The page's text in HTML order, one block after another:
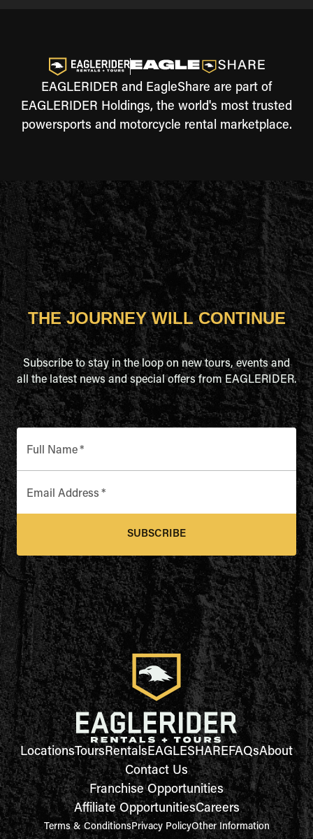
EAGLERIDER and EagleShare are part of
EAGLERIDER Holdings, the world's most trusted
powersports and motorcycle rental marketplace.
THE JOURNEY WILL CONTINUE
Subscribe to stay in the loop on new tours, events and
all the latest news and special offers from EAGLERIDER.
Full Name*
Email Address *
SUBSCRIBE
LocationsToursRentalsEAGLESHAREFAQsAbout
Contact Us
Franchise Opportunities
Affiliate OpportunitiesCareers
Terms & ConditionsPrivacy PolicyOther Information